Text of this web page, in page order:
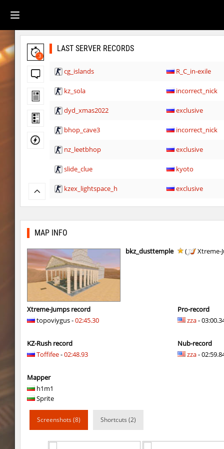
3
LAST SERVER RECORDS
cg_islands R_C_in-exile
kz_sola incorrect_nick
dyd_xmas2022 exclusive
bhop_cave3 incorrect_nick
nz_leetbhop exclusive
slide_clue kyoto
kzex_lightspace_h exclusive
vektor_longhole exclusive
bhkz_wicked Auh_priem
bhop_cave3
bhop_cave3
wps_block_ez exclusive
bhop_cave3 Chooglin
kz_ep_gigablock_b01 exclusive
kz_ea_oldgraveyard
kz_ea_oldgraveyard exclusive
MAP INFO
bkz_dusttemple ( Xtreme-
Xtreme-Jumps record
topoviygus -02:45.30
KZ-Rush record
Toffifee-02:48.93
Mapper
h1m1
Sprite
Pro-record
zza-
Nub-record
zza-
Screenshots (8) Shortcuts (2)